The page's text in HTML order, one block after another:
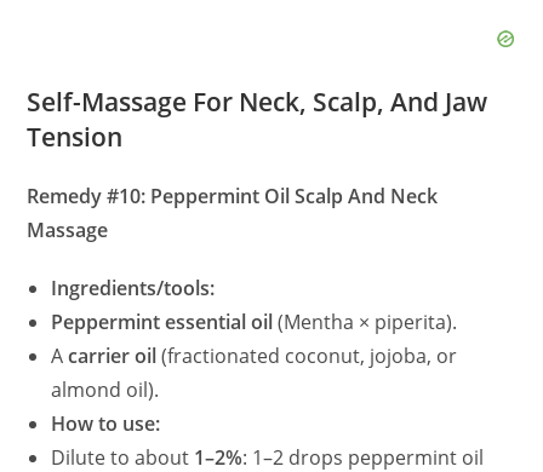
Self-Massage For Neck, Scalp, And Jaw
Tension
Remedy #10: Peppermint Oil Scalp And Neck
Massage
Ingredients/tools:
Peppermint essential oil(Mentha × piperita).
Acarrier oil(fractionated coconut, jojoba, or
almond oil).
How to use:
Dilute to about 1–2%: 1–2 drops peppermint oil